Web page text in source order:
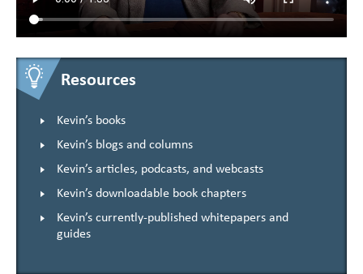
Resources
Kevin’s books
Kevin’s blogs and columns
Kevin’s articles, podcasts, and webcasts
Kevin’s downloadable book chapters
Kevin’s currently-published whitepapers and
guides